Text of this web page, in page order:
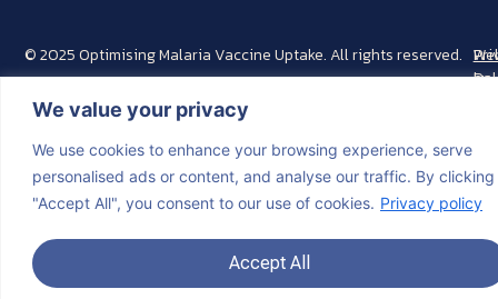
We value your privacy
We use cookies to enhance your browsing experience, serve
personalised ads or content, and analyse our traffic. By clicking
"Accept All", you consent to our use of cookies. Privacy policy
Accept All
© 2025 Optimising Malaria Vaccine Uptake. All rights reserved.
by